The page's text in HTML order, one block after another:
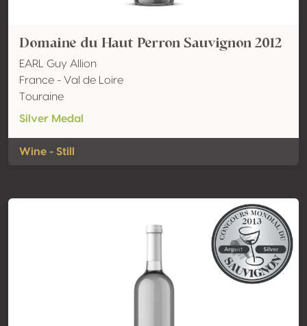
Domaine du Haut Perron Sauvignon 2012
EARL Guy Allion
France - Val de Loire
Touraine
Silver Medal
Wine - Still